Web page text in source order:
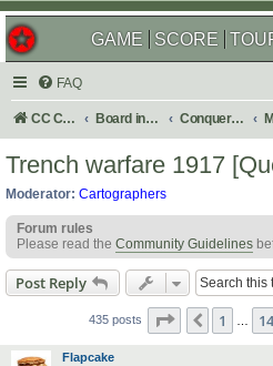
GAME SCORE
FAQ
CC Central Command Board index Conquer Club
Trench warfare 1917
Moderator: Cartographers
Forum rules
Please read the Community Guidelines
Post Reply
435 posts Page 18 of 18
Previous
1 14
Flapcake